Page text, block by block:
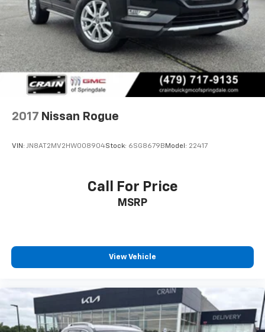
Permanent Locking Hubs
Double Wishbone Front Suspension w/Coil Springs
Double Wishbone Rear Suspension w/Air Springs
4-Wheel Disc Brakes w/4-Wheel ABS, Front And
Rear Vented Discs, Brake Assist and Hill Hold
Control
2017 Nissan Rogue
VIN: JN8AT2MV2HW008904Stock: 6SG8679B Model: 22417
Call For Price
MSRP
View Vehicle